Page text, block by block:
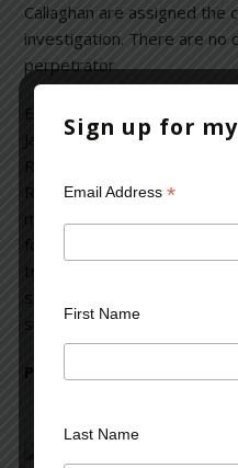
Callaghan are assigned the
investigation. There are no
perpetrator.
Even more ominously,
Jackie’s apartment and
Rick must have murdered
Rick in their crosshairs.
making no progress with
for the truth draws him into
tragedies, and the
single event. Can he make
same fate as his father?
Perfect for fans of
Sign up for
Email Address *
First Name
Last Name